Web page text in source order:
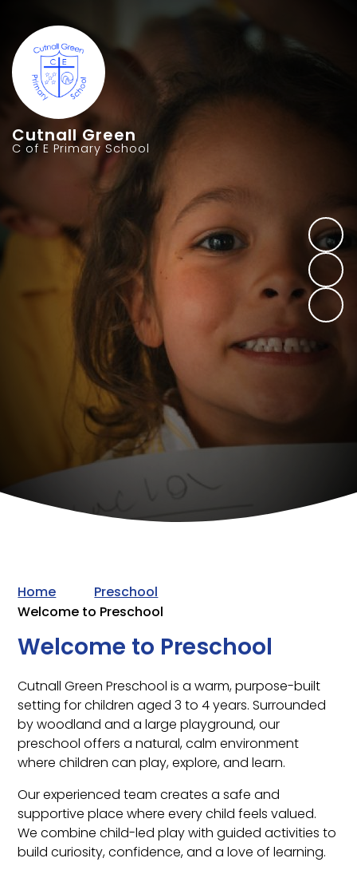
Cutnall Green
C of E Primary School
Home
Preschool
Welcome to Preschool
Welcome to Preschool
Cutnall Green Preschool is a warm, purpose-built
setting for children aged 3 to 4 years. Surrounded
by woodland and a large playground, our
preschool offers a natural, calm environment
where children can play, explore, and learn.
Our experienced team creates a safe and
supportive place where every child feels valued.
We combine child-led play with guided activities to
build curiosity, confidence, and a love of learning.